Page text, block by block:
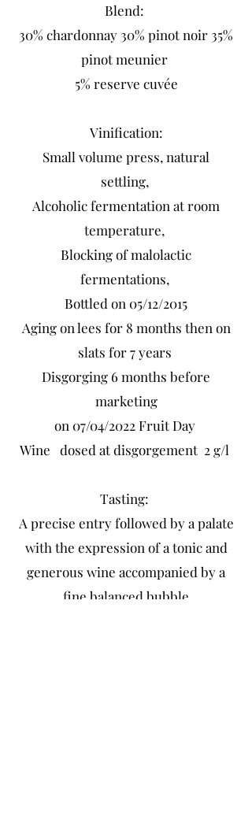
Blend:
30% chardonnay 30% pinot noir 35%
pinot meunier
5% reserve cuvée
Vinification:
Small volume press, natural
settling,
Alcoholic fermentation at room
temperature,
Blocking of malolactic
fermentations,
Bottled on 05/12/2015
Aging on lees for 8 months then on
slats for 7 years
Disgorging 6 months before
marketing
on 07/04/2022 Fruit Day
Wine dosed at disgorgement 2 g/l
Tasting:
A precise entry followed by a palate
with the expression of a tonic and
generous wine accompanied by a
fine balanced bubble